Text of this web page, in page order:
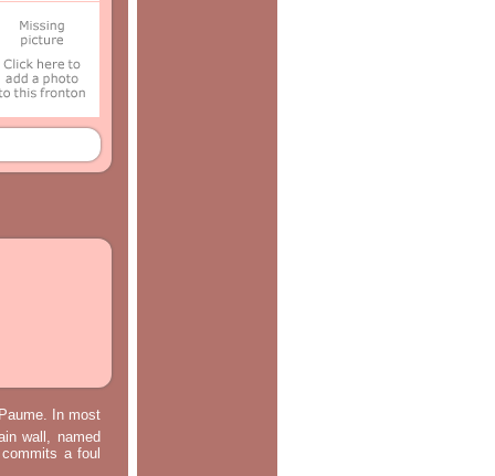
In most
wall, named
a foul